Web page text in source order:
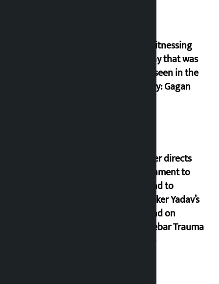
I am witnessing
anarchy that was
never seen in the
country: Gagan
Speaker directs
government to
respond to
lawmaker Yadav’s
demand on
Dhalkebar Trauma